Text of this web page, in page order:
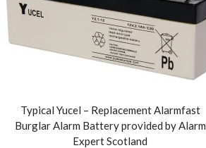
Typical Yucel – Replacement Alarmfast
Burglar Alarm Battery provided by Alarm
Expert Scotland